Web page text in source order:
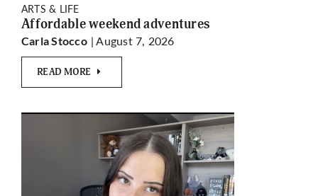
ARTS & LIFE
Affordable weekend adventures
Carla Stocco | August 7, 2026
READ MORE